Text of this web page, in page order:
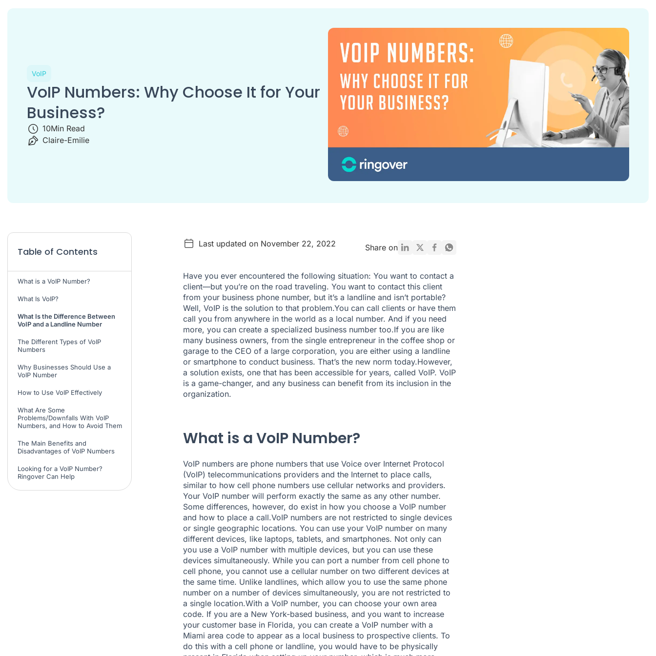
VoIP
VoIP Numbers: Why Choose It for Your
Business?
10Min Read
Claire-Emilie
Table of Contents
What is a VoIP Number?
What Is VoIP?
What Is the Difference Between
VoIP and a Landline Number
The Different Types of VoIP
Numbers
Why Businesses Should Use a
VoIP Number
How to Use VoIP Effectively
What Are Some
Problems/Downfalls With VoIP
Numbers, and How to Avoid Them
The Main Benefits and
Disadvantages of VoIP Numbers
Looking for a VoIP Number?
Ringover Can Help
Last updated on November 22, 2022 Share on
Have you ever encountered the following situation: You want to contact a
client—but you’re on the road traveling. You want to contact this client
from your business phone number, but it’s a landline and isn’t portable?
Well, VoIP is the solution to that problem.You can call clients or have them
call you from anywhere in the world as a local number. And if you need
more, you can create a specialized business number too.If you are like
many business owners, from the single entrepreneur in the coffee shop or
garage to the CEO of a large corporation, you are either using a landline
or smartphone to conduct business. That’s the new norm today.However,
a solution exists, one that has been accessible for years, called VoIP. VoIP
is a game-changer, and any business can benefit from its inclusion in the
organization.
What is a VoIP Number?
VoIP numbers are phone numbers that use Voice over Internet Protocol
(VoIP) telecommunications providers and the Internet to place calls,
similar to how cell phone numbers use cellular networks and providers.
Your VoIP number will perform exactly the same as any other number.
Some differences, however, do exist in how you choose a VoIP number
and how to place a call.VoIP numbers are not restricted to single devices
or single geographic locations. You can use your VoIP number on many
different devices, like laptops, tablets, and smartphones. Not only can
you use a VoIP number with multiple devices, but you can use these
devices simultaneously. While you can port a number from cell phone to
cell phone, you cannot use a cellular number on two different devices at
the same time. Unlike landlines, which allow you to use the same phone
number on a number of devices simultaneously, you are not restricted to
a single location.With a VoIP number, you can choose your own area
code. If you are a New York-based business, and you want to increase
your customer base in Florida, you can create a VoIP number with a
Miami area code to appear as a local business to prospective clients. To
do this with a cell phone or landline, you would have to be physically